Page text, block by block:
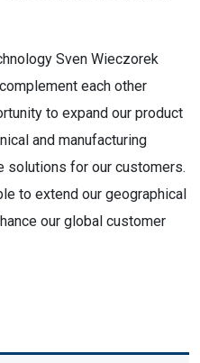
Sven Wieczorek
each other
to expand our product
and manufacturing
for our customers.
to extend our geographical
our global customer